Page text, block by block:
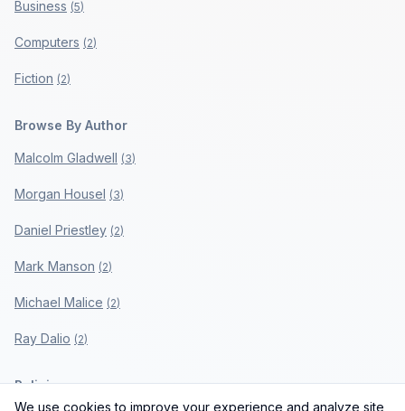
Business (5)
Computers (2)
Fiction (2)
Browse By Author
Malcolm Gladwell (3)
Morgan Housel (3)
Daniel Priestley (2)
Mark Manson (2)
Michael Malice (2)
Ray Dalio (2)
Policies
We use cookies to improve your experience and analyze site